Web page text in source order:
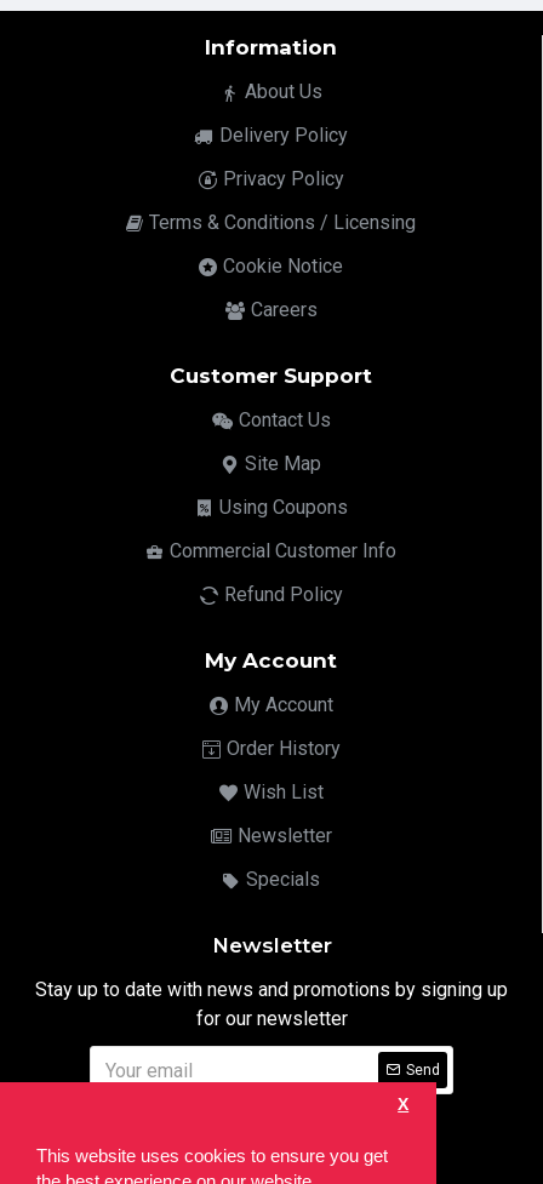
This website uses cookies to ensure you get
X
Information
About Us
Delivery Policy
Privacy Policy
Terms & Conditions / Licensing
Cookie Notice
Careers
Customer Support
Contact Us
Site Map
Using Coupons
Commercial Customer Info
Refund Policy
My Account
My Account
Order History
Wish List
Newsletter
Specials
Newsletter
Stay up to date with news and promotions by signing up
for our newsletter
Send